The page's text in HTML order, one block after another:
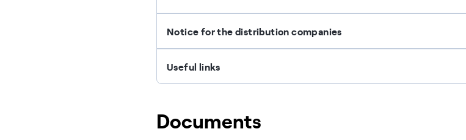
Notice for the distribution companies
Useful links
Documents